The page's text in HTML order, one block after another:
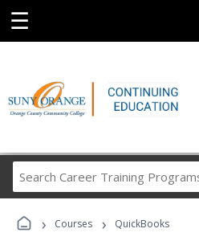
☰
Career
Programs
› Courses › QuickBooks